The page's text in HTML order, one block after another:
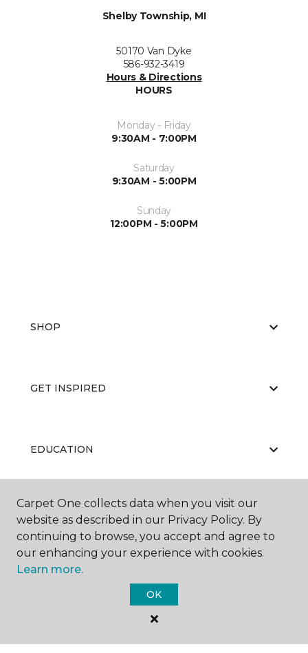
Shelby Township, MI
50170 Van Dyke
586-932-3419
Hours & Directions
HOURS
Monday - Friday
9:30AM - 7:00PM
Saturday
9:30AM - 5:00PM
Sunday
12:00PM - 5:00PM
SHOP
GET INSPIRED
EDUCATION
ABOUT US
Carpet One Floor & Home.
Carpet One collects data when you visit our
website as described in our Privacy Policy. By
continuing to browse, you accept and agree to
our enhancing your experience with cookies.
Learn more.
OK